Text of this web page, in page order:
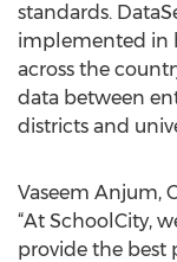
standards.
implemented in
across the
data between
districts and
Vaseem Anjum,
“At SchoolCity,
provide the best